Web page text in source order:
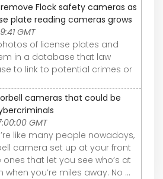
Flock safety cameras as
plate reading cameras grows
GMT
of license plates and
in a database that law
to link to potential crimes or
cameras that could be
GMT
like many people nowadays,
camera set up at your front
ones that let you see who’s at
you’re miles away. No ...